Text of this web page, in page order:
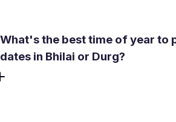
What's the best time of year to
dates in Bhilai or Durg?